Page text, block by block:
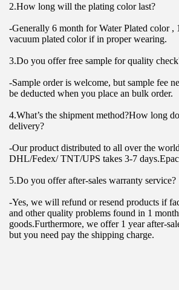
2.How long will the plating color last?
-Generally 6 month for Water Plated color ,
vacuum plated color if in proper wearing.
3.Do you offer free sample for quality
-Sample order is welcome, but sample fee
be deducted when you place an bulk order.
4.What’s the shipment method?How long
delivery?
-Our product distributed to all over the
DHL/Fedex/ TNT/UPS takes 3-7
5.Do you offer after-sales warranty service?
-Yes, we will refund or resend products if
and other quality problems found in 1
goods.Furthermore, we offer 1 year after-
but you need pay the shipping charge.